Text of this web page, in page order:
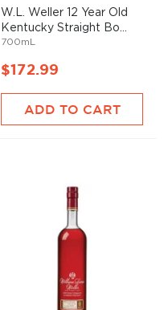
73%
W.L. Weller 12 Year Old
Kentucky Straight Bo...
700mL
$172.99
ADD TO CART